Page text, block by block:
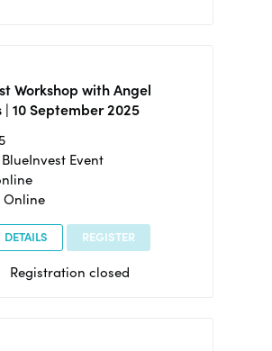
Workshop with Angel
| 10 September 2025
Event
Online
DETAILS REGISTER
Registration closed